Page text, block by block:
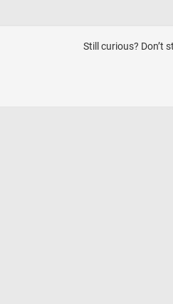
Still curious? Don’t